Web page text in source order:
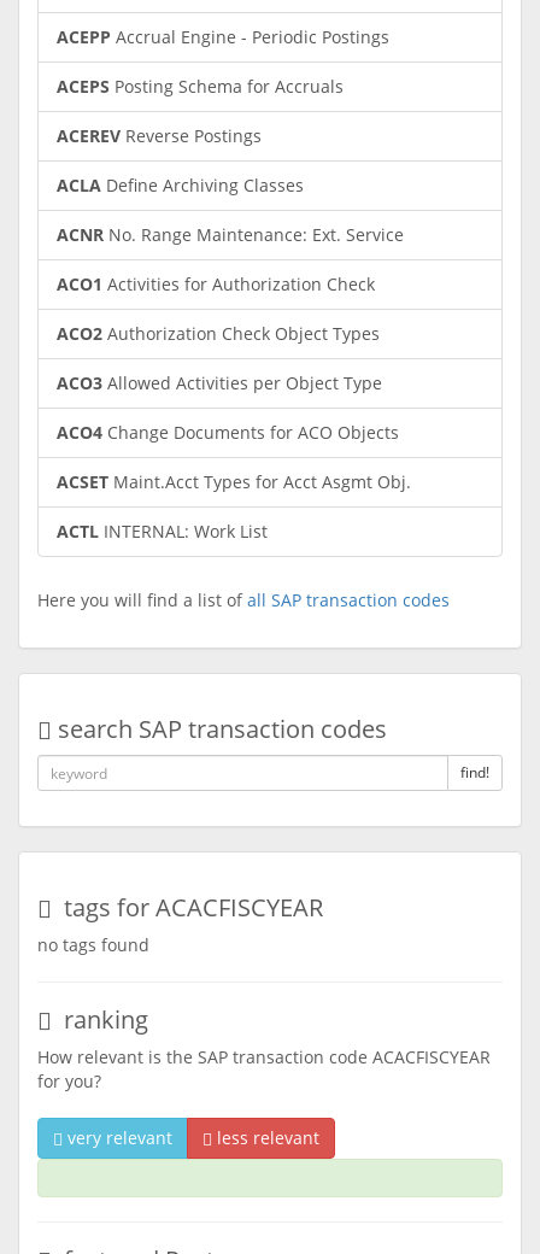
ACEPP Accrual Engine - Periodic Postings
ACEPS Posting Schema for Accruals
ACEREV Reverse Postings
ACLA Define Archiving Classes
ACNR No. Range Maintenance: Ext. Service
ACO1 Activities for Authorization Check
ACO2 Authorization Check Object Types
ACO3 Allowed Activities per Object Type
ACO4 Change Documents for ACO Objects
ACSET Maint.Acct Types for Acct Asgmt Obj.
ACTL INTERNAL: Work List
Here you will find a list ofall SAP transaction codes
search SAP transaction codes
find!
tags for ACACFISCYEAR
no tags found
ranking
How relevant is the SAP transaction code ACACFISCYEAR
for you?
very relevant less relevant